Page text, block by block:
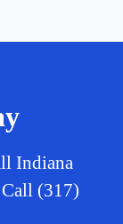
Indiana
(317)